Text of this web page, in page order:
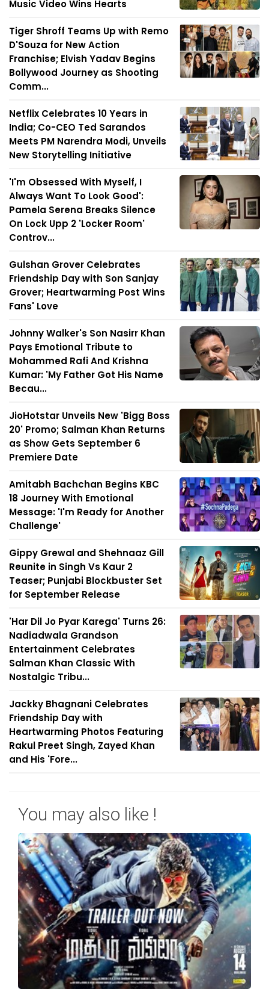
Music Video Wins Hearts
Tiger Shroff Teams Up with Remo
D'Souza for New Action
Franchise; Elvish Yadav Begins
Bollywood Journey as Shooting
Comm...
Netflix Celebrates 10 Years in
India; Co-CEO Ted Sarandos
Meets PM Narendra Modi, Unveils
New Storytelling Initiative
'I'm Obsessed With Myself, I
Always Want To Look Good':
Pamela Serena Breaks Silence
On Lock Upp 2 'Locker Room'
Controv...
Gulshan Grover Celebrates
Friendship Day with Son Sanjay
Grover; Heartwarming Post Wins
Fans' Love
Johnny Walker's Son Nasirr Khan
Pays Emotional Tribute to
Mohammed Rafi And Krishna
Kumar: 'My Father Got His Name
Becau...
JioHotstar Unveils New 'Bigg Boss
20' Promo; Salman Khan Returns
as Show Gets September 6
Premiere Date
Amitabh Bachchan Begins KBC
18 Journey With Emotional
Message: 'I'm Ready for Another
Challenge'
Gippy Grewal and Shehnaaz Gill
Reunite in Singh Vs Kaur 2
Teaser; Punjabi Blockbuster Set
for September Release
'Har Dil Jo Pyar Karega' Turns 26:
Nadiadwala Grandson
Entertainment Celebrates
Salman Khan Classic With
Nostalgic Tribu...
Jackky Bhagnani Celebrates
Friendship Day with
Heartwarming Photos Featuring
Rakul Preet Singh, Zayed Khan
and His 'Fore...
You may also like !